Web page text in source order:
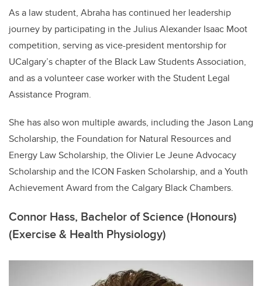
As a law student, Abraha has continued her leadership
journey by participating in the Julius Alexander Isaac Moot
competition, serving as vice-president mentorship for
UCalgary’s chapter of the Black Law Students Association,
and as a volunteer case worker with the Student Legal
Assistance Program.
She has also won multiple awards, including the Jason Lang
Scholarship, the Foundation for Natural Resources and
Energy Law Scholarship, the Olivier Le Jeune Advocacy
Scholarship and the ICON Fasken Scholarship, and a Youth
Achievement Award from the Calgary Black Chambers.
Connor Hass, Bachelor of Science (Honours)
(Exercise & Health Physiology)